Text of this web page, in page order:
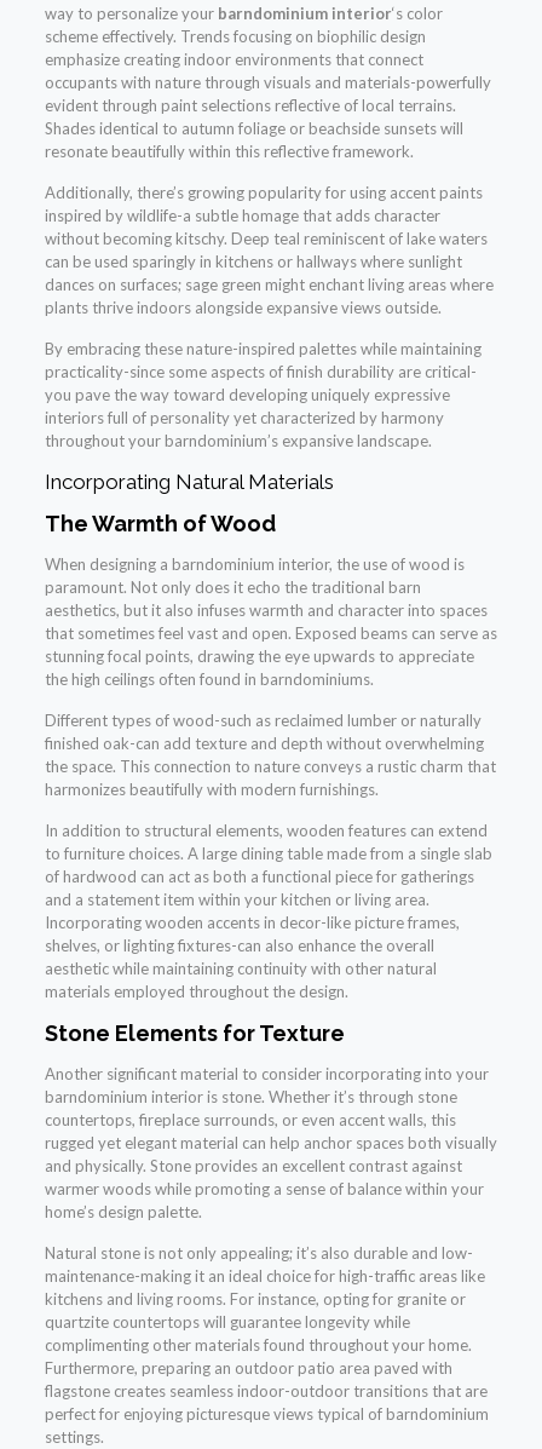
way to personalize your barndominium interior‘s color
scheme effectively. Trends focusing on biophilic design
emphasize creating indoor environments that connect
occupants with nature through visuals and materials-powerfully
evident through paint selections reflective of local terrains.
Shades identical to autumn foliage or beachside sunsets will
resonate beautifully within this reflective framework.
Additionally, there’s growing popularity for using accent paints
inspired by wildlife-a subtle homage that adds character
without becoming kitschy. Deep teal reminiscent of lake waters
can be used sparingly in kitchens or hallways where sunlight
dances on surfaces; sage green might enchant living areas where
plants thrive indoors alongside expansive views outside.
By embracing these nature-inspired palettes while maintaining
practicality-since some aspects of finish durability are critical-
you pave the way toward developing uniquely expressive
interiors full of personality yet characterized by harmony
throughout your barndominium’s expansive landscape.
Incorporating Natural Materials
The Warmth of Wood
When designing a barndominium interior, the use of wood is
paramount. Not only does it echo the traditional barn
aesthetics, but it also infuses warmth and character into spaces
that sometimes feel vast and open. Exposed beams can serve as
stunning focal points, drawing the eye upwards to appreciate
the high ceilings often found in barndominiums.
Different types of wood-such as reclaimed lumber or naturally
finished oak-can add texture and depth without overwhelming
the space. This connection to nature conveys a rustic charm that
harmonizes beautifully with modern furnishings.
In addition to structural elements, wooden features can extend
to furniture choices. A large dining table made from a single slab
of hardwood can act as both a functional piece for gatherings
and a statement item within your kitchen or living area.
Incorporating wooden accents in decor-like picture frames,
shelves, or lighting fixtures-can also enhance the overall
aesthetic while maintaining continuity with other natural
materials employed throughout the design.
Stone Elements for Texture
Another significant material to consider incorporating into your
barndominium interior is stone. Whether it’s through stone
countertops, fireplace surrounds, or even accent walls, this
rugged yet elegant material can help anchor spaces both visually
and physically. Stone provides an excellent contrast against
warmer woods while promoting a sense of balance within your
home’s design palette.
Natural stone is not only appealing; it’s also durable and low-
maintenance-making it an ideal choice for high-traffic areas like
kitchens and living rooms. For instance, opting for granite or
quartzite countertops will guarantee longevity while
complimenting other materials found throughout your home.
Furthermore, preparing an outdoor patio area paved with
flagstone creates seamless indoor-outdoor transitions that are
perfect for enjoying picturesque views typical of barndominium
settings.